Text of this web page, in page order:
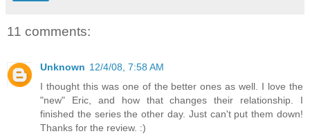
11 comments:
Unknown 12/4/08, 7:58 AM
I thought this was one of the better ones as well. I love the
"new" Eric, and how that changes their relationship. I
finished the series the other day. Just can't put them down!
Thanks for the review. :)